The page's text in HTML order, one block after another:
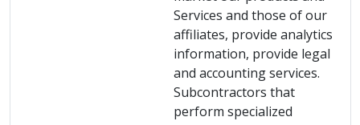
Services and those of our
affiliates, provide analytics
information, provide legal
and accounting services.
Subcontractors that
perform specialized